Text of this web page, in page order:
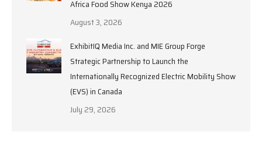
Africa Food Show Kenya 2026
August 3, 2026
ExhibitIQ Media Inc. and MIE Group Forge
Strategic Partnership to Launch the
Internationally Recognized Electric Mobility Show
(EVS) in Canada
July 29, 2026